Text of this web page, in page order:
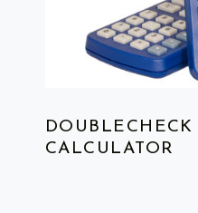
CALCULATOR